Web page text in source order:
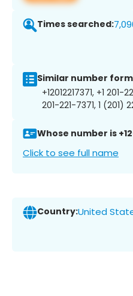
Times searched:
Similar number
+12012217371, +1 201-
201-221-7371, 1 (201)
Whose number is
Click to see full name
Country:United